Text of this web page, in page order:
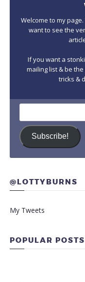
Welcome to my
want to see the
If you want a
mailing list & be
tricks &
Email
Subscribe!
@LOTTYBURNS
My Tweets
POPULAR POSTS